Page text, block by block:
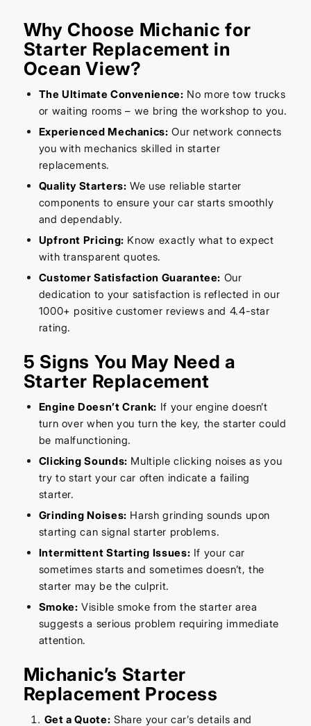
Why Choose Michanic for
Starter Replacement in
Ocean View?
The Ultimate Convenience: No more tow trucks
or waiting rooms – we bring the workshop to you.
Experienced Mechanics: Our network connects
you with mechanics skilled in starter
replacements.
Quality Starters: We use reliable starter
components to ensure your car starts smoothly
and dependably.
Upfront Pricing: Know exactly what to expect
with transparent quotes.
Customer Satisfaction Guarantee: Our
dedication to your satisfaction is reflected in our
1000+ positive customer reviews and 4.4-star
rating.
5 Signs You May Need a
Starter Replacement
Engine Doesn’t Crank: If your engine doesn’t
turn over when you turn the key, the starter could
be malfunctioning.
Clicking Sounds: Multiple clicking noises as you
try to start your car often indicate a failing
starter.
Grinding Noises: Harsh grinding sounds upon
starting can signal starter problems.
Intermittent Starting Issues: If your car
sometimes starts and sometimes doesn’t, the
starter may be the culprit.
Smoke: Visible smoke from the starter area
suggests a serious problem requiring immediate
attention.
Michanic’s Starter
Replacement Process
Get a Quote: Share your car’s details and